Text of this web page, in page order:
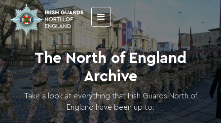
The North of England
Archive
Take a look at everything that Irish Guards North of
England have been up to.